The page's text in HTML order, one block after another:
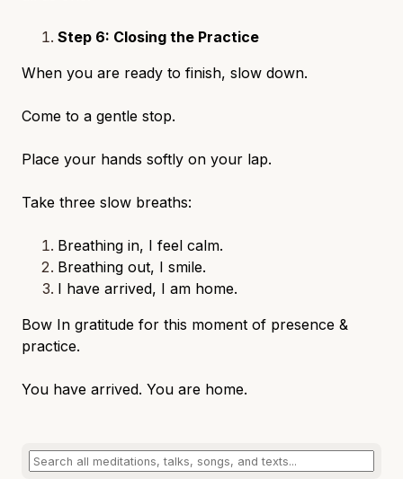
Step 6: Closing the Practice
When you are ready to finish, slow down.
Come to a gentle stop.
Place your hands softly on your lap.
Take three slow breaths:
Breathing in, I feel calm.
Breathing out, I smile.
I have arrived, I am home.
Bow In gratitude for this moment of presence &
practice.
You have arrived. You are home.